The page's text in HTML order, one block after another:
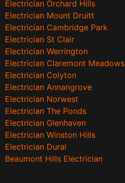
Electrician Orchard Hills
Electrician Mount Druitt
Electrician Cambridge Park
Electrician St Clair
Electrician Werrington
Electrician Claremont Meadows
Electrician Colyton
Electrician Annangrove
Electrician Norwest
Electrician The Ponds
Electrician Glenhaven
Electrician Winston Hills
Electrician Dural
Beaumont Hills Electrician